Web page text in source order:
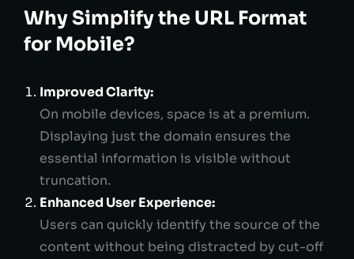
Why Simplify the URL Format
for Mobile?
Improved Clarity:
On mobile devices, space is at a premium.
Displaying just the domain ensures the
essential information is visible without
truncation.
Enhanced User Experience:
Users can quickly identify the source of the
content without being distracted by cut-off